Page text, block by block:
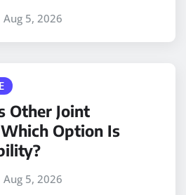
Aug 5, 2026
Other Joint
Option Is
Aug 5, 2026